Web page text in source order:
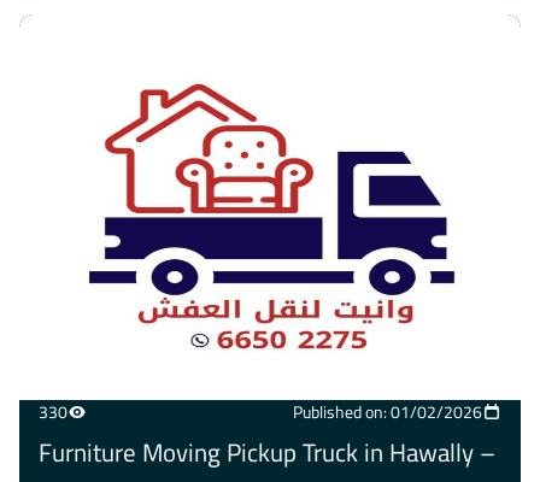
330 Published on: 01/02/2026
Furniture Moving Pickup Truck in Hawally –